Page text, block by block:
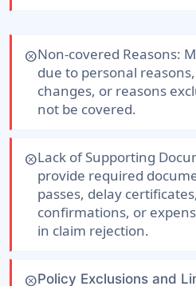
cancelNon-covered Reasons:
due to personal
changes, or reasons
not be covered.
cancelLack of Supporting
provide required
passes, delay
confirmations, or
in claim rejection.
cancelPolicy Exclusions and